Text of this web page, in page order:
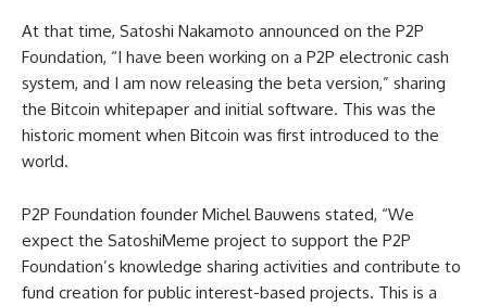
At that time, Satoshi Nakamoto announced on the P2P
Foundation, “I have been working on a P2P electronic cash
system, and I am now releasing the beta version,” sharing
the Bitcoin whitepaper and initial software. This was the
historic moment when Bitcoin was first introduced to the
world.
P2P Foundation founder Michel Bauwens stated, “We
expect the SatoshiMeme project to support the P2P
Foundation’s knowledge sharing activities and contribute to
fund creation for public interest-based projects. This is a